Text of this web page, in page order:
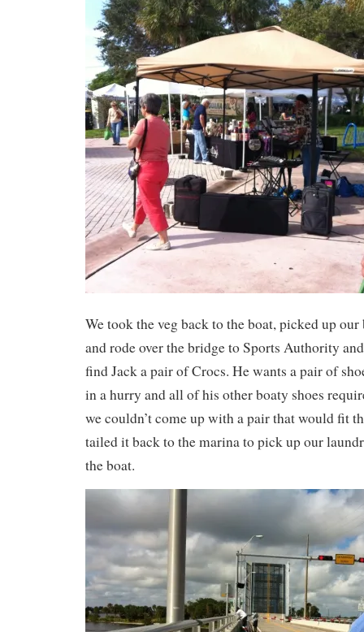
We took the veg back to the boat, picked up
and rode over the bridge to Sports Authority
find Jack a pair of Crocs. He wants a pair of
in a hurry and all of his other boaty shoes
we couldn’t come up with a pair that would fit
tailed it back to the marina to pick up our
the boat.